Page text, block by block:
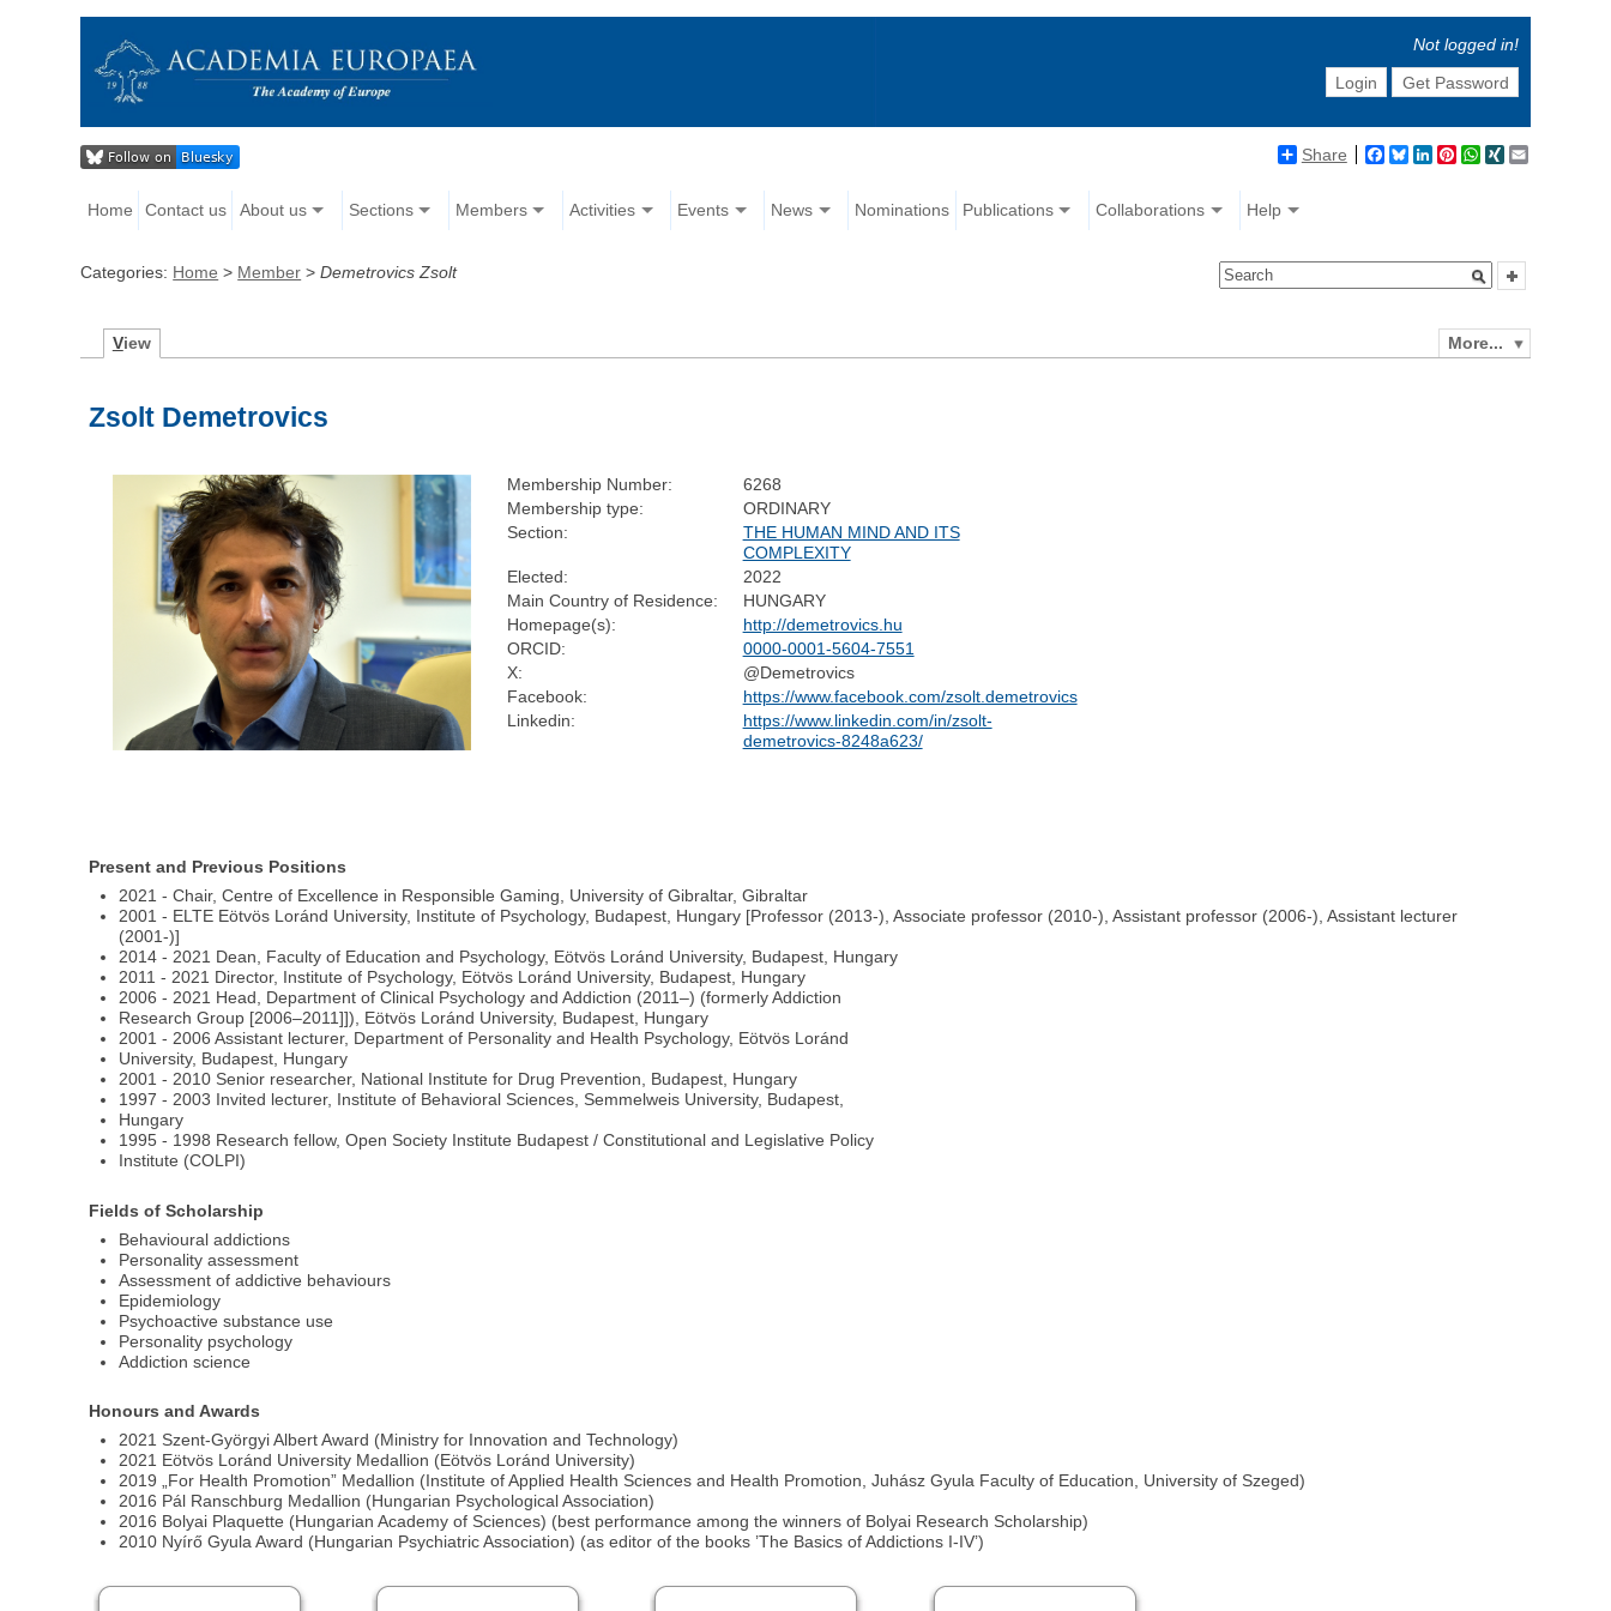
Not logged in!
Login
Get Password
Share Facebook
BlueskyLinkedIn
Pinterest
WhatsApp
XING
Home Contact us About us Sections Members Activities Events News Nominations Publications Collaborations Help
Categories: Home > Member >Demetrovics Zsolt
More...
View
Zsolt Demetrovics
Membership Number:
6268
Membership type:
ORDINARY
Section:
THE HUMAN MIND AND ITS
COMPLEXITY
Elected:
2022
Main Country of Residence:
HUNGARY
Homepage(s):
http://demetrovics.hu
ORCID:
0000-0001-5604-7551
X:
@Demetrovics
Facebook:
https://www.facebook.com/zsolt.demetrovics
Linkedin:
https://www.linkedin.com/in/zsolt-
demetrovics-8248a623/
Present and Previous Positions
2021 - Chair, Centre of Excellence in Responsible Gaming, University of Gibraltar, Gibraltar
2001 - ELTE Eötvös Loránd University, Institute of Psychology, Budapest, Hungary [Professor (2013-), Associate professor (2010-), Assistant professor (2006-), Assistant lecturer
(2001-)]
2014 - 2021 Dean, Faculty of Education and Psychology, Eötvös Loránd University, Budapest, Hungary
2011 - 2021 Director, Institute of Psychology, Eötvös Loránd University, Budapest, Hungary
2006 - 2021 Head, Department of Clinical Psychology and Addiction (2011–) (formerly Addiction
Research Group [2006–2011]]), Eötvös Loránd University, Budapest, Hungary
2001 - 2006 Assistant lecturer, Department of Personality and Health Psychology, Eötvös Loránd
University, Budapest, Hungary
2001 - 2010 Senior researcher, National Institute for Drug Prevention, Budapest, Hungary
1997 - 2003 Invited lecturer, Institute of Behavioral Sciences, Semmelweis University, Budapest,
Hungary
1995 - 1998 Research fellow, Open Society Institute Budapest / Constitutional and Legislative Policy
Institute (COLPI)
Fields of Scholarship
Behavioural addictions
Personality assessment
Assessment of addictive behaviours
Epidemiology
Psychoactive substance use
Personality psychology
Addiction science
Honours and Awards
2021 Szent-Györgyi Albert Award (Ministry for Innovation and Technology)
2021 Eötvös Loránd University Medallion (Eötvös Loránd University)
2019 „For Health Promotion” Medallion (Institute of Applied Health Sciences and Health Promotion, Juhász Gyula Faculty of Education, University of Szeged)
2016 Pál Ranschburg Medallion (Hungarian Psychological Association)
2016 Bolyai Plaquette (Hungarian Academy of Sciences) (best performance among the winners of Bolyai Research Scholarship)
2010 Nyírő Gyula Award (Hungarian Psychiatric Association) (as editor of the books ’The Basics of Addictions I-IV’)